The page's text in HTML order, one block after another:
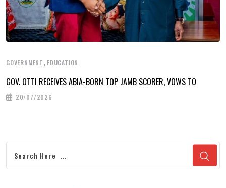
GOVERNMENT, EDUCATION
GOV. OTTI RECEIVES ABIA-BORN TOP JAMB SCORER, VOWS TO
20/07/2026